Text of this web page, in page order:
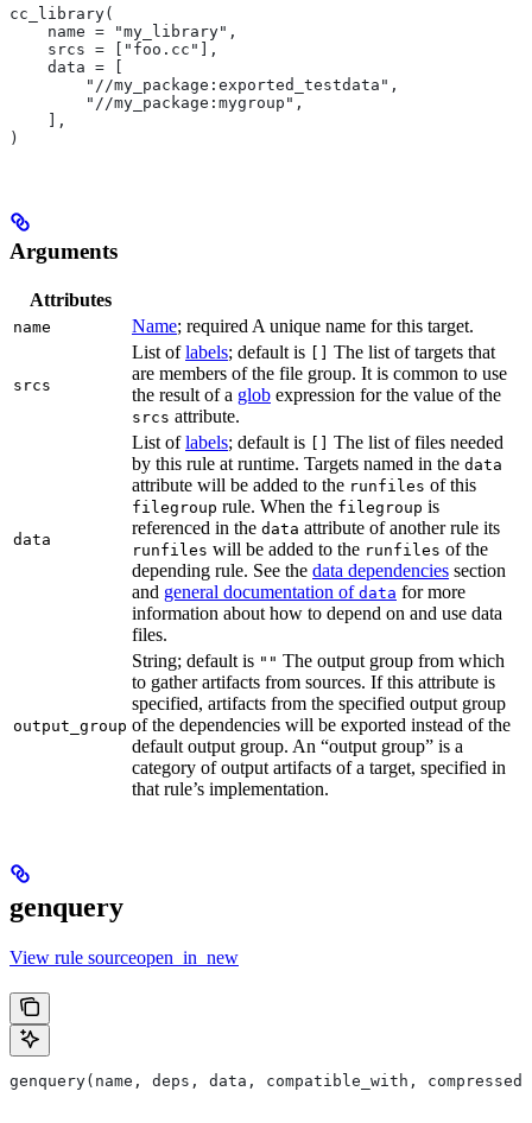
cc_library(
    name = "my_library",
    srcs = ["foo.cc"],
    data = [
        "//my_package:exported_testdata",
        "//my_package:mygroup",
    ],
)
Arguments
Attributes
name Name; required A unique name for this target.
srcs
List oflabels; default is
The list of targets that
are members of the file group. It is common to use
the result of a glob expression for the value of the
srcs attribute.
data
List oflabels; default is
The list of files needed
by this rule at runtime. Targets named in the data
attribute will be added to the runfiles of this
filegroup rule. When the filegroup is
referenced in the data attribute of another rule its
runfiles will be added to the runfiles of the
depending rule. See the data dependencies section
and general documentation of data for more
information about how to depend on and use data
files.
output_group
String; default is "" The output group from which
to gather artifacts from sources. If this attribute is
specified, artifacts from the specified output group
of the dependencies will be exported instead of the
default output group. An “output group” is a
category of output artifacts of a target, specified in
that rule’s implementation.
genquery
View rule sourceopen_in_new
genquery(name, deps, data, compatible_with,